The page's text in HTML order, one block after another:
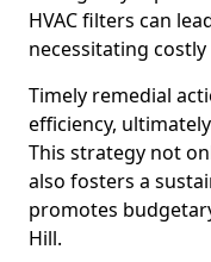
HVAC filters can
necessitating
Timely remedial
efficiency,
This strategy not
also fosters a
promotes
Hill.